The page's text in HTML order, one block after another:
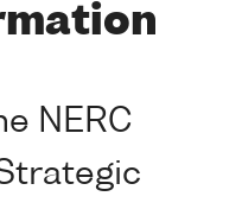
NERC